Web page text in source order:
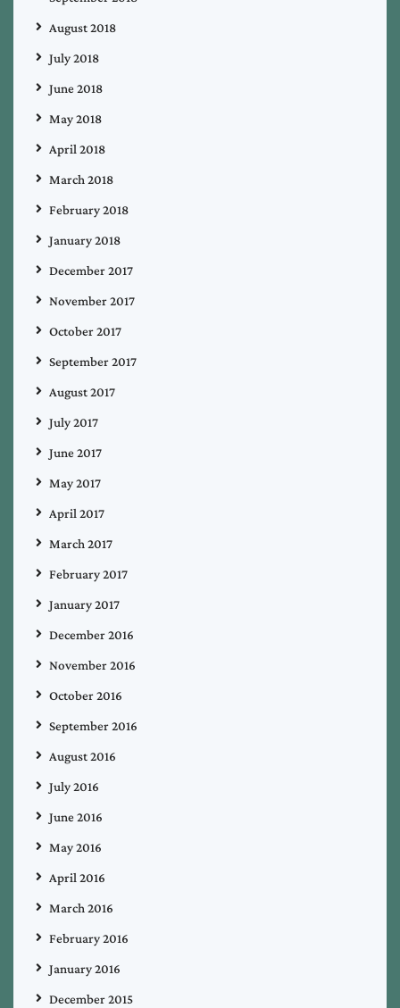
August 2018
July 2018
June 2018
May 2018
April 2018
March 2018
February 2018
January 2018
December 2017
November 2017
October 2017
September 2017
August 2017
July 2017
June 2017
May 2017
April 2017
March 2017
February 2017
January 2017
December 2016
November 2016
October 2016
September 2016
August 2016
July 2016
June 2016
May 2016
April 2016
March 2016
February 2016
January 2016
December 2015